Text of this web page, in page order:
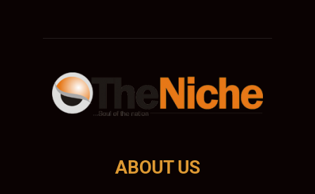
ABOUT US